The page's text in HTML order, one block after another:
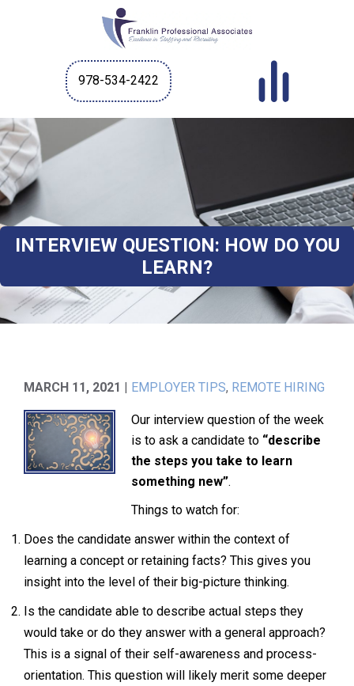
978-534-2422
INTERVIEW QUESTION: HOW DO YOU
LEARN?
MARCH 11, 2021 | EMPLOYER TIPS, REMOTE HIRING
Our interview question of the week
is to ask a candidate to “describe
the steps you take to learn
something new”.
Things to watch for:
Does the candidate answer within the context of
learning a concept or retaining facts? This gives you
insight into the level of their big-picture thinking.
Is the candidate able to describe actual steps they
would take or do they answer with a general approach?
This is a signal of their self-awareness and process-
orientation. This question will likely merit some deeper